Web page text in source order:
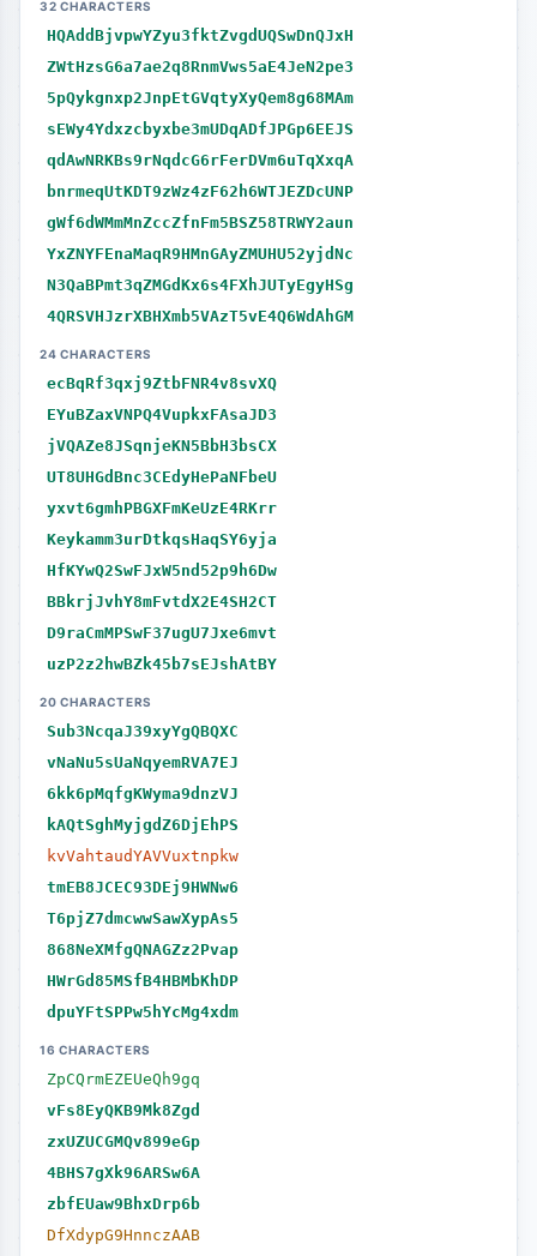
32 CHARACTERS
HQAddBjvpwYZyu3fktZvgdUQSwDnQJxH
ZWtHzsG6a7ae2q8RnmVws5aE4JeN2pe3
5pQykgnxp2JnpEtGVqtyXyQem8g68MAm
sEWy4Ydxzcbyxbe3mUDqADfJPGp6EEJS
qdAwNRKBs9rNqdcG6rFerDVm6uTqXxqA
bnrmeqUtKDT9zWz4zF62h6WTJEZDcUNP
gWf6dWMmMnZccZfnFm5BSZ58TRWY2aun
YxZNYFEnaMaqR9HMnGAyZMUHU52yjdNc
N3QaBPmt3qZMGdKx6s4FXhJUTyEgyHSg
4QRSVHJzrXBHXmb5VAzT5vE4Q6WdAhGM
24 CHARACTERS
ecBqRf3qxj9ZtbFNR4v8svXQ
EYuBZaxVNPQ4VupkxFAsaJD3
jVQAZe8JSqnjeKN5BbH3bsCX
UT8UHGdBnc3CEdyHePaNFbeU
yxvt6gmhPBGXFmKeUzE4RKrr
Keykamm3urDtkqsHaqSY6yja
HfKYwQ2SwFJxW5nd52p9h6Dw
BBkrjJvhY8mFvtdX2E4SH2CT
D9raCmMPSwF37ugU7Jxe6mvt
uzP2z2hwBZk45b7sEJshAtBY
20 CHARACTERS
Sub3NcqaJ39xyYgQBQXC
vNaNu5sUaNqyemRVA7EJ
6kk6pMqfgKWyma9dnzVJ
kAQtSghMyjgdZ6DjEhPS
kvVahtaudYAVVuxtnpkw
tmEB8JCEC93DEj9HWNw6
T6pjZ7dmcwwSawXypAs5
868NeXMfgQNAGZz2Pvap
HWrGd85MSfB4HBMbKhDP
dpuYFtSPPw5hYcMg4xdm
16 CHARACTERS
ZpCQrmEZEUeQh9gq
vFs8EyQKB9Mk8Zgd
zxUZUCGMQv899eGp
4BHS7gXk96ARSw6A
zbfEUaw9BhxDrp6b
DfXdypG9HnnczAAB